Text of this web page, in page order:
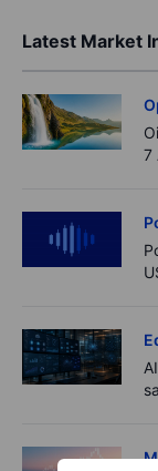
Latest Market
7